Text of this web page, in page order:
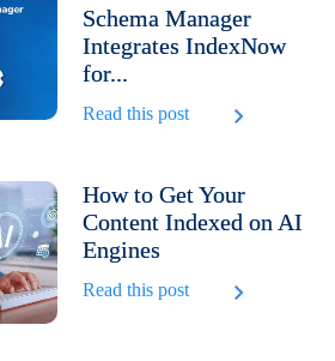
Schema Manager
Integrates IndexNow
for...
Read this post
How to Get Your
Content Indexed on AI
Engines
Read this post